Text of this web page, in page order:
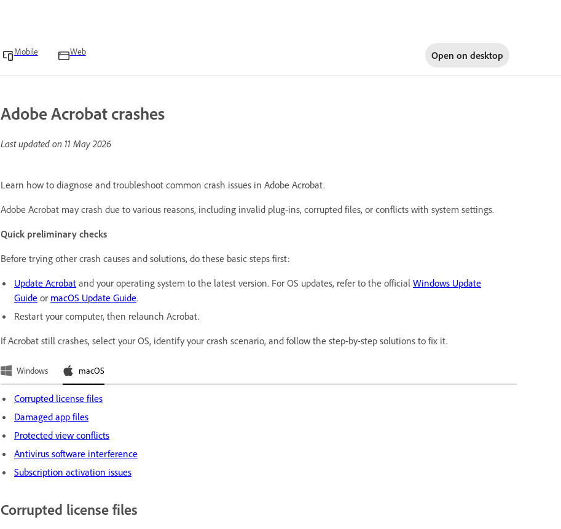
Mobile Web Open on desktop
Adobe Acrobat crashes
Last updated on 11 May 2026
Learn how to diagnose and troubleshoot common crash issues in Adobe Acrobat.
Adobe Acrobat may crash due to various reasons, including invalid plug-ins, corrupted files, or conflicts with system settings.
Quick preliminary checks
Before trying other crash causes and solutions, do these basic steps first:
Update Acrobat and your operating system to the latest version. For OS updates, refer to the official Windows Update
Guide or macOS Update Guide.
Restart your computer, then relaunch Acrobat.
If Acrobat still crashes, select your OS, identify your crash scenario, and follow the step-by-step solutions to fix it.
Windows macOS
Corrupted license files
Damaged app files
Protected view conflicts
Antivirus software interference
Subscription activation issues
Corrupted license files